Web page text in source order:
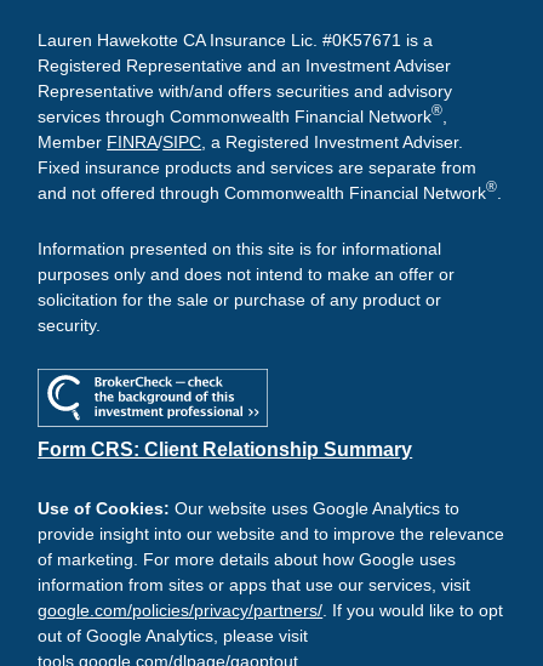
Lauren Hawekotte CA Insurance Lic. #0K57671 is a
Registered Representative and an Investment Adviser
Representative with/and offers securities and advisory
services through Commonwealth Financial Network®
Member FINRA/SIPC , a Registered Investment Adviser.
Fixed insurance products and services are separate from
and not offered through Commonwealth Financial Network®
Information presented on this site is for informational
purposes only and does not intend to make an offer or
solicitation for the sale or purchase of any product or
security.
Form CRS: Client Relationship Summary
Use of Cookies:Our website uses Google Analytics to
provide insight into our website and to improve the relevance
of marketing. For more details about how Google uses
information from sites or apps that use our services, visit
google.com/policies/privacy/partners/. If you would like to opt
out of Google Analytics, please visit
tools.google.com/dlpage/gaoptout